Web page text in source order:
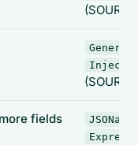
Inject
fields
JSONata